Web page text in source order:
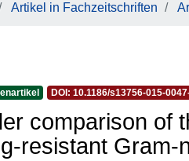
Artikel in Fachzeitschriften
DOI: 10.1186/s13756-015-
comparison of
resistant